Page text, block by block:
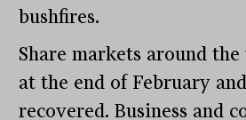
bushfires.
Share markets around the
at the end of February
recovered. Business and